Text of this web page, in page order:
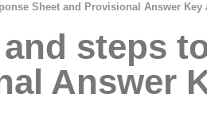
Sheet and Provisional Answer Key
and steps
Answer